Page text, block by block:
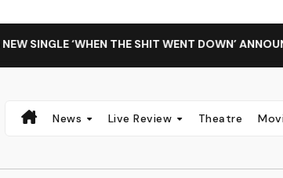
‘WHEN THE SHIT WENT DOWN’
News Live Review Theatre